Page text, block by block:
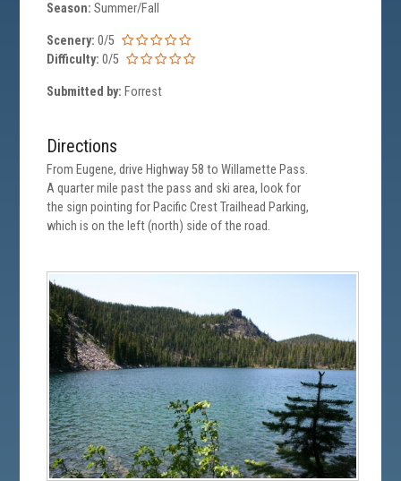
Season: Summer/Fall
Scenery: 0/5
Difficulty: 0/5
Submitted by: Forrest
Directions
From Eugene, drive Highway 58 to Willamette Pass.
A quarter mile past the pass and ski area, look for
the sign pointing for Pacific Crest Trailhead Parking,
which is on the left (north) side of the road.